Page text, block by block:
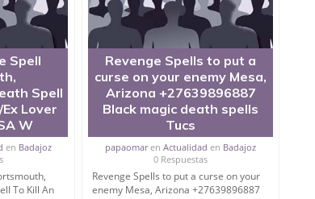
of course Fall Out of Love Spell or black
bring into action.
with black magic in 60 Seconds.
Spell
Spell
Lover
W
en Badajoz
To Kill An
Revenge Spells to put a
curse on your enemy Mesa,
Arizona +27639896887
Black magic death spells
Tucs
papaomarenActualidad en Badajoz
0 Respuestas
Revenge Spells to put a curse on your
enemy Mesa, Arizona +27639896887